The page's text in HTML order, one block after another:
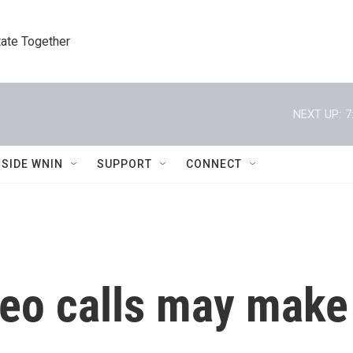
Together
NEXT UP:
WNIN SUPPORT CONNECT
calls may